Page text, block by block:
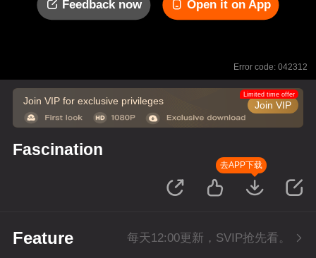
Feedback now Open it on App
Error code: 042312
Join VIP for exclusive privileges Join VIP
Limited time offer
Fascination
去APP下载
Feature 每天12:00更新，SVIP抢先看。